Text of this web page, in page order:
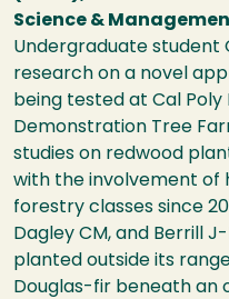
Science &
Undergraduate student
research on a novel
being tested at Cal Poly
Demonstration Tree
studies on redwood
with the involvement of
forestry classes since
Dagley CM, and Berrill
planted outside its
Douglas-fir beneath an